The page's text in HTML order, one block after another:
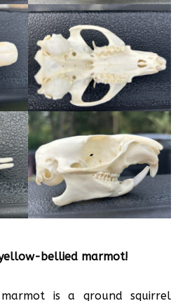
bellied marmot!
is a ground squirrel